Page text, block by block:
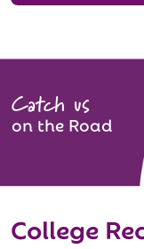
Catch us
on the Road
College